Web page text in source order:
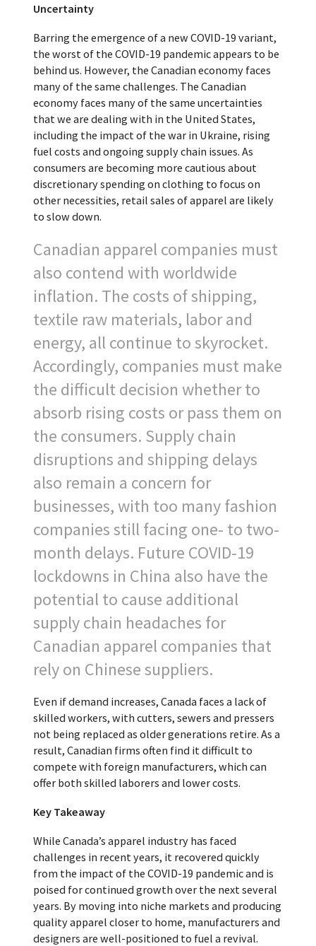
Uncertainty
Barring the emergence of a new COVID-19 variant,
the worst of the COVID-19 pandemic appears to be
behind us. However, the Canadian economy faces
many of the same challenges. The Canadian
economy faces many of the same uncertainties
that we are dealing with in the United States,
including the impact of the war in Ukraine, rising
fuel costs and ongoing supply chain issues. As
consumers are becoming more cautious about
discretionary spending on clothing to focus on
other necessities, retail sales of apparel are likely
to slow down.
Canadian apparel companies must
also contend with worldwide
inflation. The costs of shipping,
textile raw materials, labor and
energy, all continue to skyrocket.
Accordingly, companies must make
the difficult decision whether to
absorb rising costs or pass them on
the consumers. Supply chain
disruptions and shipping delays
also remain a concern for
businesses, with too many fashion
companies still facing one- to two-
month delays. Future COVID-19
lockdowns in China also have the
potential to cause additional
supply chain headaches for
Canadian apparel companies that
rely on Chinese suppliers.
Even if demand increases, Canada faces a lack of
skilled workers, with cutters, sewers and pressers
not being replaced as older generations retire. As a
result, Canadian firms often find it difficult to
compete with foreign manufacturers, which can
offer both skilled laborers and lower costs.
Key Takeaway
While Canada’s apparel industry has faced
challenges in recent years, it recovered quickly
from the impact of the COVID-19 pandemic and is
poised for continued growth over the next several
years. By moving into niche markets and producing
quality apparel closer to home, manufacturers and
designers are well-positioned to fuel a revival.